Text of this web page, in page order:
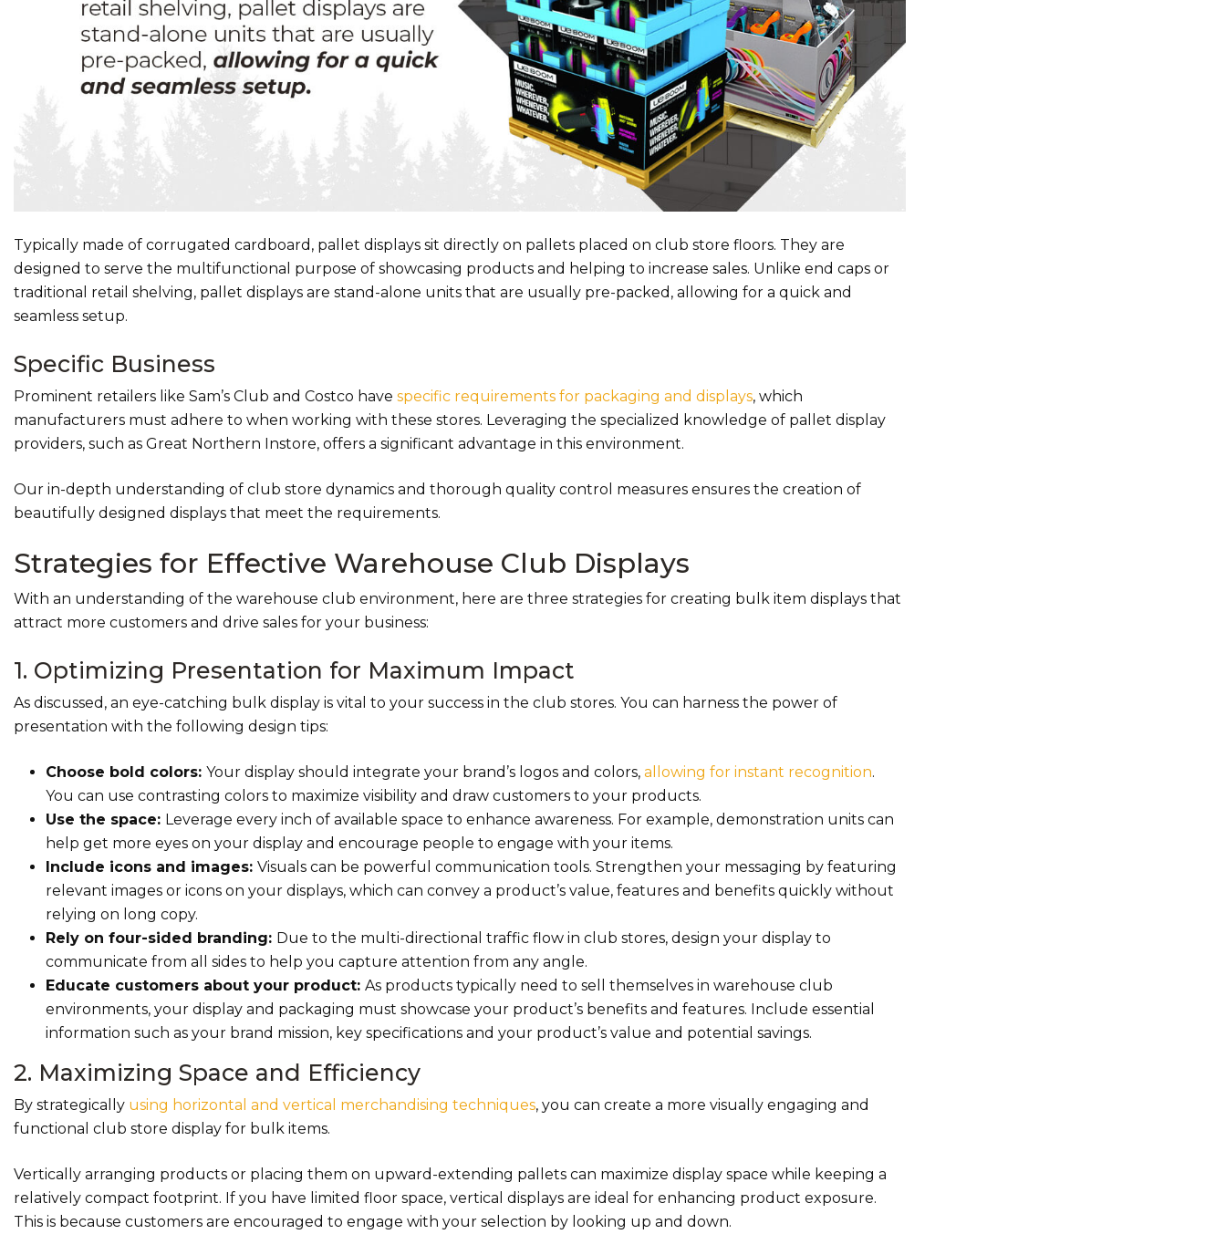
Typically made of corrugated cardboard, pallet displays sit directly on pallets placed on club store floors. They are
designed to serve the multifunctional purpose of showcasing products and helping to increase sales. Unlike end caps or
traditional retail shelving, pallet displays are stand-alone units that are usually pre-packed, allowing for a quick and
seamless setup.
Specific Business
Prominent retailers like Sam’s Club and Costco have specific requirements for packaging and displays, which
manufacturers must adhere to when working with these stores. Leveraging the specialized knowledge of pallet display
providers, such as Great Northern Instore, offers a significant advantage in this environment.
Our in-depth understanding of club store dynamics and thorough quality control measures ensures the creation of
beautifully designed displays that meet the requirements.
Strategies for Effective Warehouse Club Displays
With an understanding of the warehouse club environment, here are three strategies for creating bulk item displays that
attract more customers and drive sales for your business:
1. Optimizing Presentation for Maximum Impact
As discussed, an eye-catching bulk display is vital to your success in the club stores. You can harness the power of
presentation with the following design tips:
Choose bold colors: Your display should integrate your brand’s logos and colors, allowing for instant recognition.
You can use contrasting colors to maximize visibility and draw customers to your products.
Use the space: Leverage every inch of available space to enhance awareness. For example, demonstration units can
help get more eyes on your display and encourage people to engage with your items.
Include icons and images: Visuals can be powerful communication tools. Strengthen your messaging by featuring
relevant images or icons on your displays, which can convey a product’s value, features and benefits quickly without
relying on long copy.
Rely on four-sided branding: Due to the multi-directional traffic flow in club stores, design your display to
communicate from all sides to help you capture attention from any angle.
Educate customers about your product: As products typically need to sell themselves in warehouse club
environments, your display and packaging must showcase your product’s benefits and features. Include essential
information such as your brand mission, key specifications and your product’s value and potential savings.
2. Maximizing Space and Efficiency
By strategically using horizontal and vertical merchandising techniques, you can create a more visually engaging and
functional club store display for bulk items.
Vertically arranging products or placing them on upward-extending pallets can maximize display space while keeping a
relatively compact footprint. If you have limited floor space, vertical displays are ideal for enhancing product exposure.
This is because customers are encouraged to engage with your selection by looking up and down.